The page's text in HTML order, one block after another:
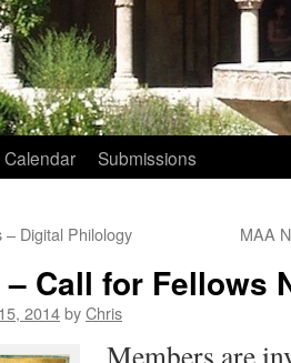
Submissions
Digital Philology MAA
– Call for Fellows
2014byChris
Members are